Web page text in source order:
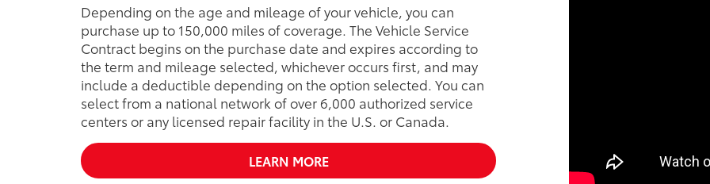
Depending on the age and mileage of your vehicle, you can
purchase up to 150,000 miles of coverage. The Vehicle Service
Contract begins on the purchase date and expires according to
the term and mileage selected, whichever occurs first, and may
include a deductible depending on the option selected. You can
select from a national network of over 6,000 authorized service
centers or any licensed repair facility in the U.S. or Canada.
LEARN MORE